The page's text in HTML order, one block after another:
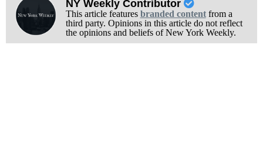
NY Weekly Contributor
This article features branded contentfrom a
third party. Opinions in this article do not reflect
the opinions and beliefs of New York Weekly.